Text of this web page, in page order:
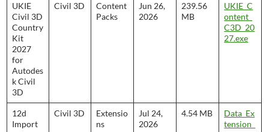
UKIE
Civil 3D
Country
Kit
2027
for
Autodes
k Civil
3D
Civil 3D
Content
Packs
Jun 26,
2026
239.56
MB
UKIE_C
ontent_
C3D_20
27.exe
12d
Import
Civil 3D
Extensio
ns
Jul 24,
2026
4.54 MB
Data_Ex
tension_